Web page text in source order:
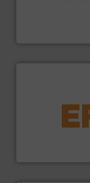
feeding, screening,
More